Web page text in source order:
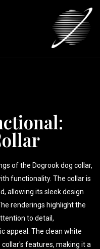
of the Dogrook dog collar,
functionality. The collar is
allowing its sleek design
renderings highlight the
to detail,
appeal. The clean white
features, making it a